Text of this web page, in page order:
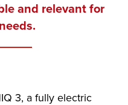
and relevant for
3, a fully electric